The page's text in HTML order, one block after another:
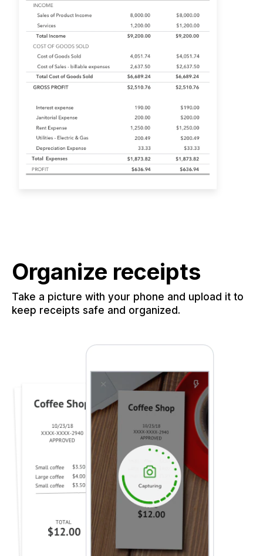
Organize receipts
Take a picture with your phone and upload it to
keep receipts safe and organized.